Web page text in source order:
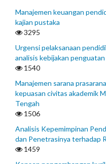
Manajemen keuangan
kajian pustaka
3295
Urgensi pelaksanaan
analisis kebijakan
1540
Manajemen sarana
kepuasan civitas akademik
Tengah
1506
Analisis Kepemimpinan
dan Penetrasinya terhadap
1459